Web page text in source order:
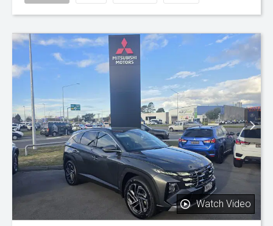
Watch Video